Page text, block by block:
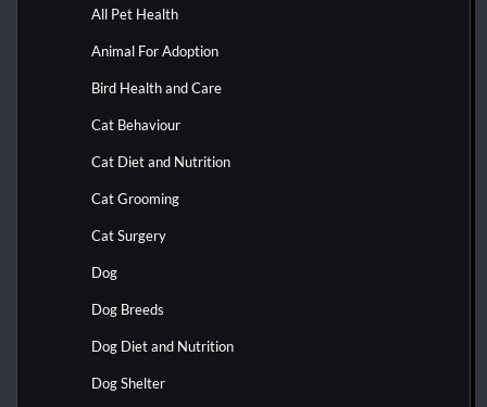
All Pet Health
Animal For Adoption
Bird Health and Care
Cat Behaviour
Cat Diet and Nutrition
Cat Grooming
Cat Surgery
Dog
Dog Breeds
Dog Diet and Nutrition
Dog Shelter